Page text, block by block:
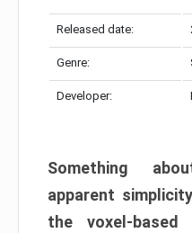
Released date:
Genre:
Developer:
Something
apparent
the voxel-